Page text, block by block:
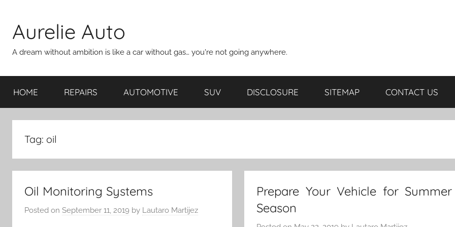
content
Aurelie Auto
A dream without ambition is like a car without gas… you're not going anywhere.
HOME REPAIRS AUTOMOTIVE SUV DISCLOSURE SITEMAP CONTACT US
Tag: oil
Oil Monitoring Systems
Posted on September 11, 2019 by Lautaro Martijez
Prepare Your Vehicle for Summer
Season